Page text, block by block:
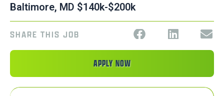
Baltimore, MD $140k-$200k
SHARE THIS JOB
APPLY NOW